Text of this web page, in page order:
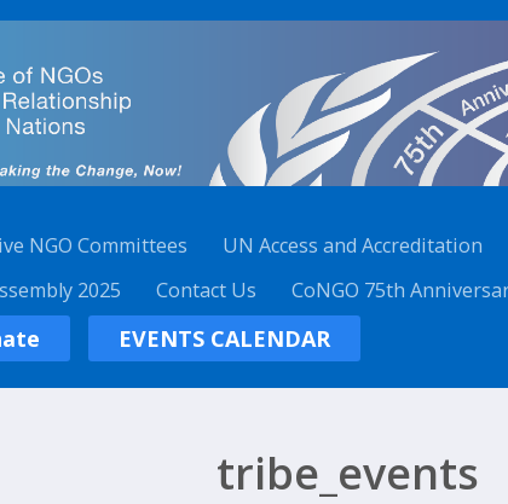
NGO Committees UN Access and Accreditation
2025 Contact Us CoNGO 75th
EVENTS CALENDAR
tribe_events